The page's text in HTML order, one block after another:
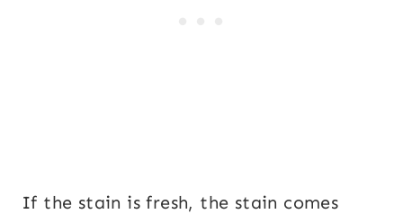
If the stain is fresh, the stain comes